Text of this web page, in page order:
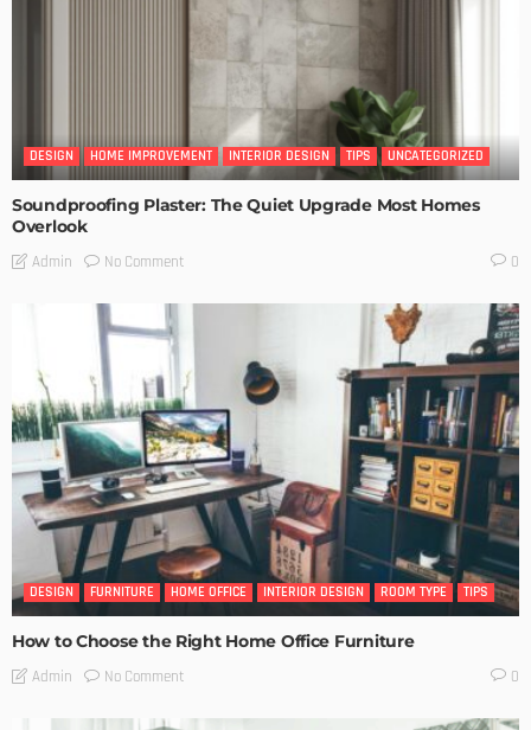
DESIGN HOME IMPROVEMENT INTERIOR DESIGN TIPS UNCATEGORIZED
Soundproofing Plaster: The Quiet Upgrade Most Homes
Overlook
Admin No Comment 0
DESIGN FURNITURE HOME OFFICE INTERIOR DESIGN ROOM TYPE TIPS
How to Choose the Right Home Office Furniture
Admin No Comment 0